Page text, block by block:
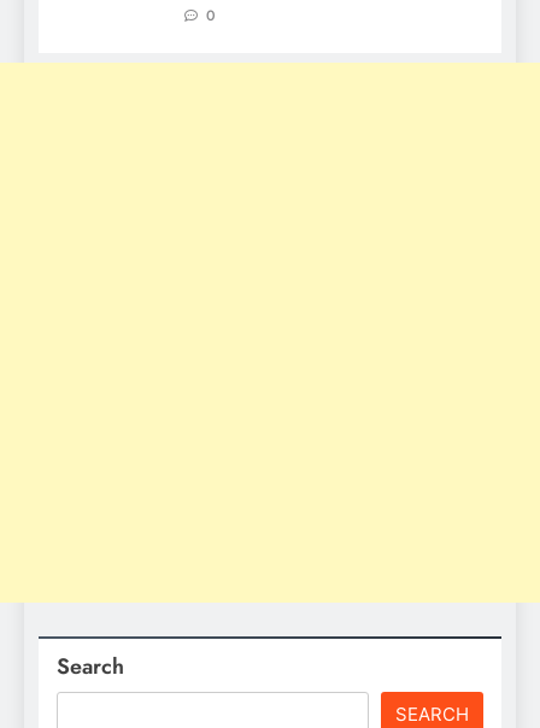
0
Search
SEARCH